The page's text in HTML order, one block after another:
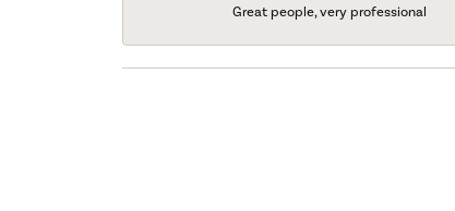
Great people, very professional